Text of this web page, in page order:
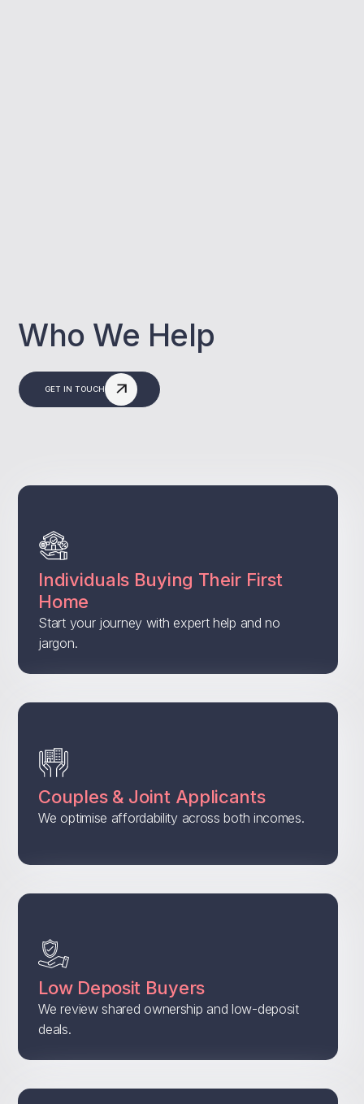
Who We Help
GET IN TOUCH
Individuals Buying Their First
Home
Start your journey with expert help and no
jargon.
Couples & Joint Applicants
We optimise affordability across both incomes.
Low Deposit Buyers
We review shared ownership and low-deposit
deals.